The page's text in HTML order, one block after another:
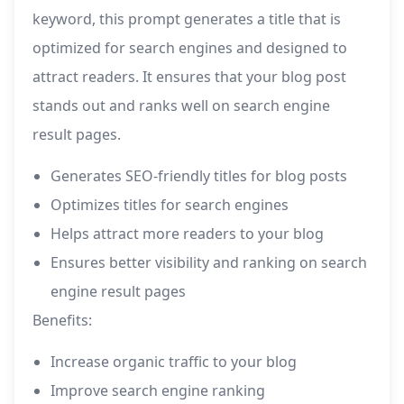
keyword, this prompt generates a title that is
optimized for search engines and designed to
attract readers. It ensures that your blog post
stands out and ranks well on search engine
result pages.
Generates SEO-friendly titles for blog posts
Optimizes titles for search engines
Helps attract more readers to your blog
Ensures better visibility and ranking on search
engine result pages
Benefits:
Increase organic traffic to your blog
Improve search engine ranking